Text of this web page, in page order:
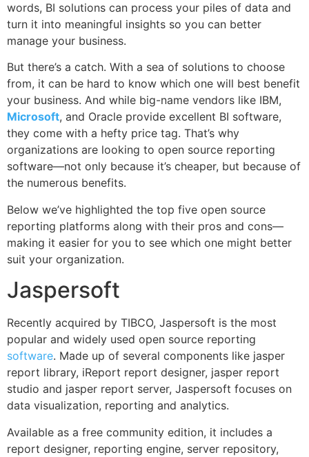
words, BI solutions can process your piles of data and
turn it into meaningful insights so you can better
manage your business.
But there’s a catch. With a sea of solutions to choose
from, it can be hard to know which one will best benefit
your business. And while big-name vendors like IBM,
Microsoft, and Oracle provide excellent BI software,
they come with a hefty price tag. That’s why
organizations are looking to open source reporting
software—not only because it’s cheaper, but because of
the numerous benefits.
Below we’ve highlighted the top five open source
reporting platforms along with their pros and cons—
making it easier for you to see which one might better
suit your organization.
Jaspersoft
Recently acquired by TIBCO, Jaspersoft is the most
popular and widely used open source reporting
software. Made up of several components like jasper
report library, iReport report designer, jasper report
studio and jasper report server, Jaspersoft focuses on
data visualization, reporting and analytics.
Available as a free community edition, it includes a
report designer, reporting engine, server repository,